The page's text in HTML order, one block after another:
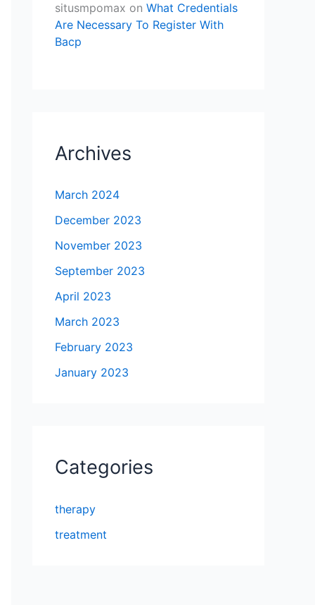
situsmpomax on What Credentials
Are Necessary To Register With
Bacp
Archives
March 2024
December 2023
November 2023
September 2023
April 2023
March 2023
February 2023
January 2023
Categories
therapy
treatment